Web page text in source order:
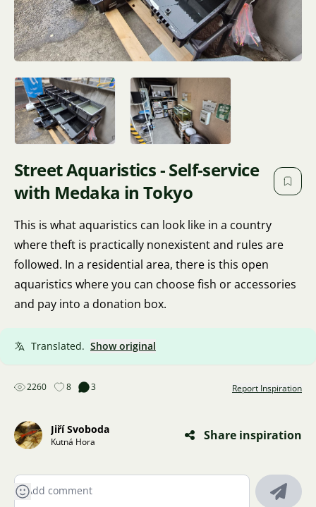
Street Aquaristics - Self-service
with Medaka in Tokyo
This is what aquaristics can look like in a country
where theft is practically nonexistent and rules are
followed. In a residential area, there is this open
aquaristics where you can choose fish or accessories
and pay into a donation box.
Translated. Show original
2260 8 3 Report Inspiration
Jiří Svoboda
Kutná Hora Share inspiration